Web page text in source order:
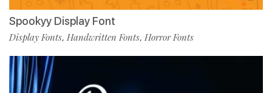
Spookyy Display Font
Display Fonts, Handwritten Fonts, Horror Fonts